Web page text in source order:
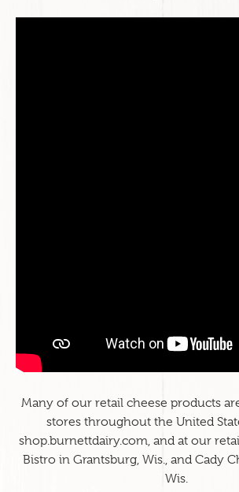
Many of our retail cheese products
stores throughout the United
shop.burnettdairy.com, and at our
Bistro in Grantsburg, Wis., and Cady
Wis.